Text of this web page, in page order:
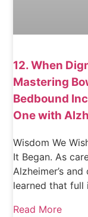
12. When
Mastering
Bedbound
One with
Wisdom We
It Began. As
Alzheimer’s
learned that full
Read More